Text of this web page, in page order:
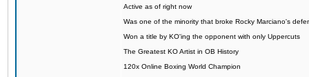
Active as of right now
Was one of the minority that broke Rocky Marciano's
Won a title by KO'ing the opponent with only Uppercuts
The Greatest KO Artist in OB History
120x Online Boxing World Champion